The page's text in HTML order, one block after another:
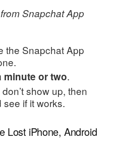
Snapchat App
the Snapchat App
minute or two.
show up, then
if it works.
Lost iPhone, Android